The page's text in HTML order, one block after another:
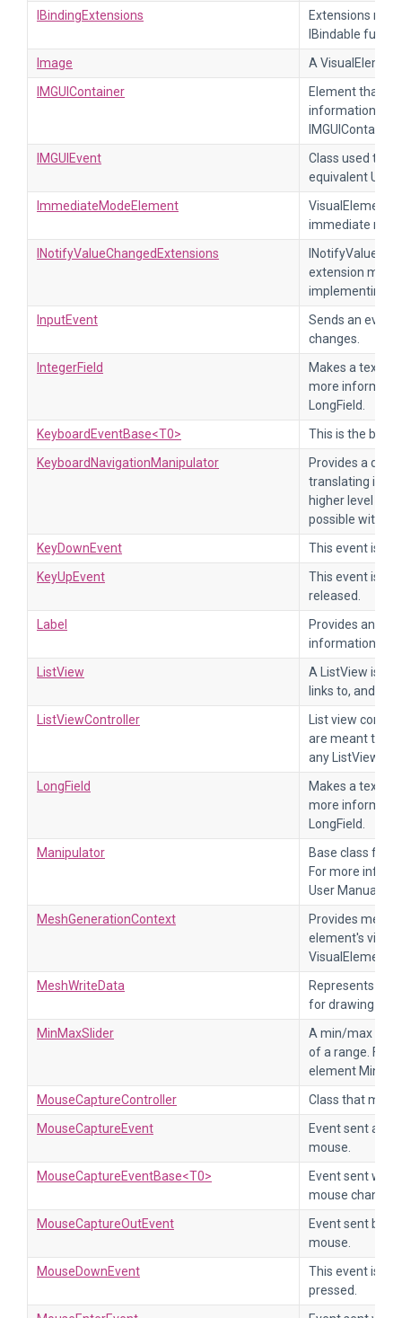
IBindingExtensions
Extensions
IBindable
Image
A
IMGUIContainer
Element that
information,
IMGUIContainer.
IMGUIEvent
Class used to
equivalent
ImmediateModeElement
VisualElement
immediate
INotifyValueChangedExtensions
extension
implementing
InputEvent
Sends an event
changes.
IntegerField
Makes a text
more
LongField.
KeyboardEventBase<T0>
This is the base
KeyboardNavigationManipulator
Provides a
translating
higher level
possible with a
KeyDownEvent
This event is
KeyUpEvent
This event is
released.
Label
Provides an
information,
ListView
A ListView is a
links to, and
ListViewController
List view
are meant to
any ListView
LongField
Makes a text
more
LongField.
Manipulator
Base class for
For more
User Manual.
MeshGenerationContext
Provides
element's
MeshWriteData
Represents the
for drawing the
MinMaxSlider
A min/max
of a range. For
element
MouseCaptureController
Class that
MouseCaptureEvent
Event sent
mouse.
MouseCaptureEventBase<T0>
Event sent
mouse changes.
MouseCaptureOutEvent
Event sent
mouse.
MouseDownEvent
This event is
pressed.